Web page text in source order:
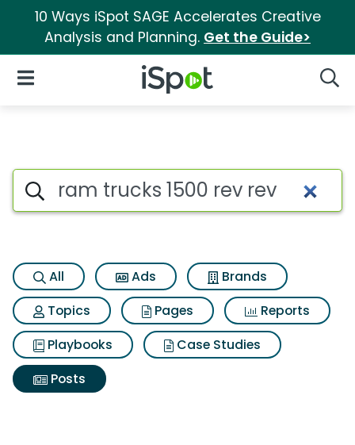
10 Ways iSpot SAGE Accelerates Creative
Analysis and Planning. Get the Guide>
iSpot Logo
Open Navigation
Search iSpot
All Ads
Brands
Topics
Pages
Reports
Playbooks
Case Studies
Posts